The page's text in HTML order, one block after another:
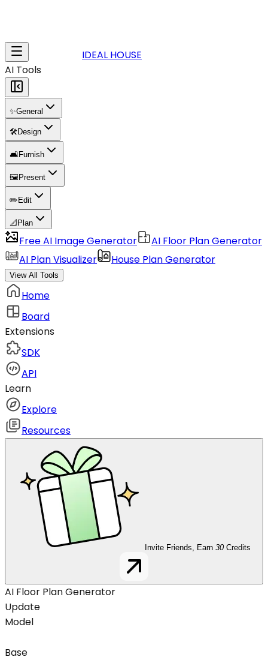
IDEAL HOUSE
AI Tools
✨General
🛠️Design
🛋️Furnish
🖼️ Present
✏️ Edit
📐 Plan
Free AI Image Generator
AI Floor Plan Generator
AI Plan Visualizer
House Plan Generator
View All Tools
Home
Board
Extensions
SDK
API
Learn
Explore
Resources
Invite Friends, Earn 30 Credits
AI Floor Plan Generator
Update
Model
Base